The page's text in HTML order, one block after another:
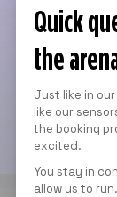
Quick
the
Consent
Just like in
like our
the booking
excited.
You stay in
allow us to run.